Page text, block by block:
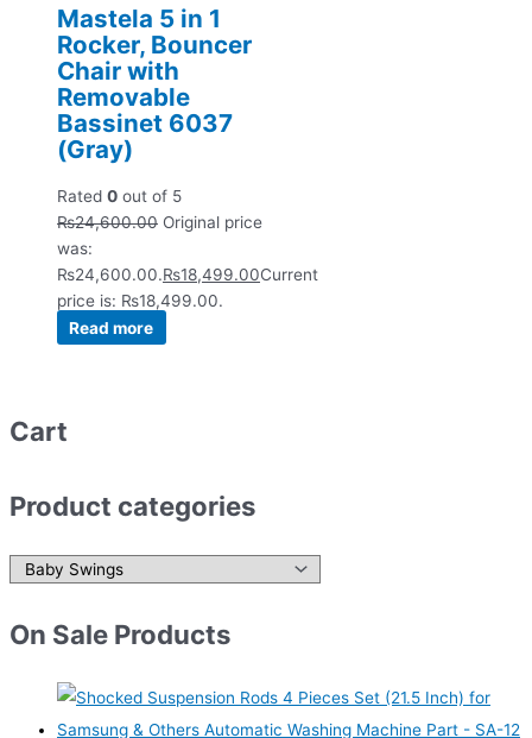
Mastela 5 in 1
Rocker, Bouncer
Chair with
Removable
Bassinet 6037
(Gray)
Rated 0 out of 5
₨24,600.00 Original price
was:
₨24,600.00.₨18,499.00Current
price is: ₨18,499.00.
Read more
Cart
Product categories
On Sale Products